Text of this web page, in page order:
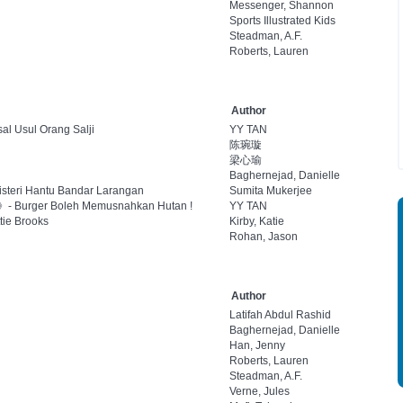
Messenger, Shannon
Sports Illustrated Kids
Steadman, A.F.
Roberts, Lauren
Author
Usul Orang Salji
YY TAN
陈琬璇
梁心瑜
Baghernejad, Danielle
Hantu Bandar Larangan
Sumita Mukerjee
- Burger Boleh Memusnahkan Hutan !
YY TAN
Brooks
Kirby, Katie
Rohan, Jason
Author
Latifah Abdul Rashid
Baghernejad, Danielle
Han, Jenny
Roberts, Lauren
Steadman, A.F.
Verne, Jules